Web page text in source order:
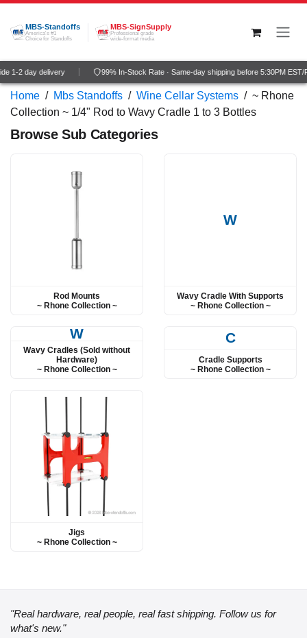
Skip to Content
MBS-Standoffs
America's #1
Choice for Standoffs
MBS-SignSupply
Professional grade
wide-format media
1-2 day delivery 99% In-Stock Rate · Same-day shipping before 5:30PM EST/
Home / Mbs Standoffs / Wine Cellar Systems / ~ Rhone
Collection ~ 1/4" Rod to Wavy Cradle 1 to 3 Bottles
Browse Sub Categories
Rod Mounts
~ Rhone Collection ~
W
Wavy Cradle With Supports
~ Rhone Collection ~
W
Wavy Cradles (Sold without
Hardware)
~ Rhone Collection ~
C
Cradle Supports
~ Rhone Collection ~
Jigs
~ Rhone Collection ~
"Real hardware, real people, real fast shipping. Follow us for
what's new."